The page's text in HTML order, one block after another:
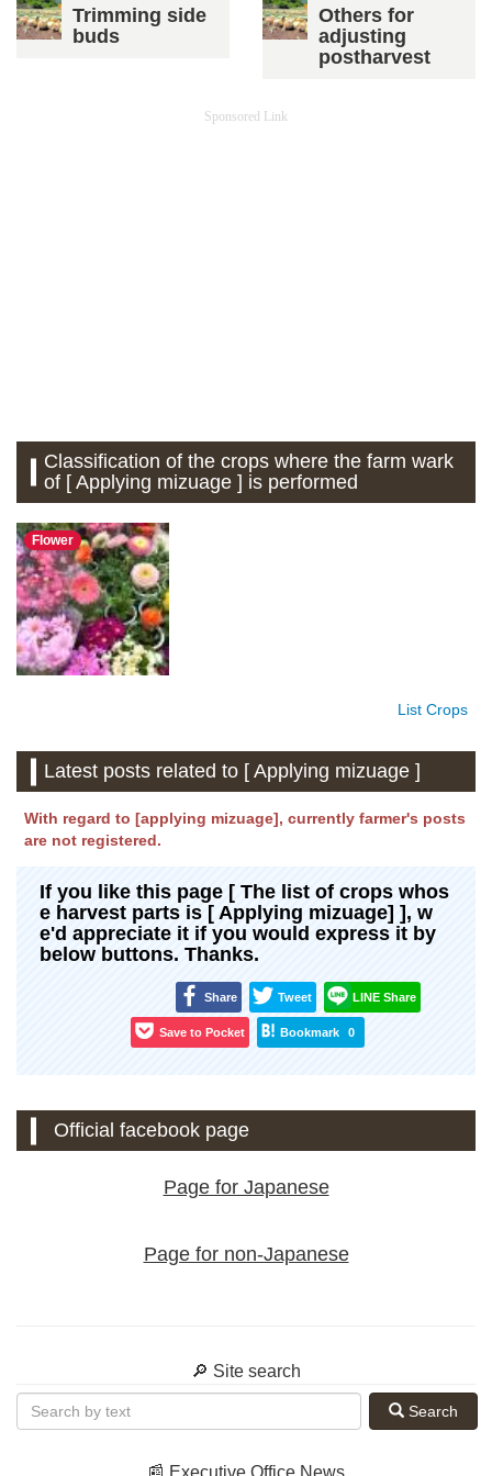
Trimming side
buds
Others for
adjusting
postharvest
Sponsored Link
Classification of the crops where the farm wark
of [ Applying mizuage ] is performed
Flower
List Crops
Latest posts related to [ Applying mizuage ]
With regard to [applying mizuage], currently farmer's posts
are not registered.
If you like this page [ The list of crops whos
e harvest parts is [ Applying mizuage] ], w
e'd appreciate it if you would express it by
below buttons. Thanks.
Share Tweet LINE Share
Save to Pocket Bookmark 0
Official facebook page
Page for Japanese
Page for non-Japanese
🔎 Site search
Search